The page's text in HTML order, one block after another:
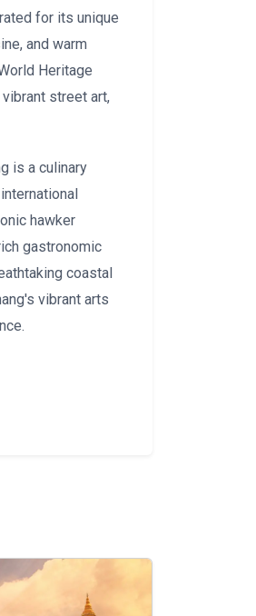
for its unique
and warm
Heritage
street art,
is a culinary
hawker
gastronomic
coastal
vibrant arts